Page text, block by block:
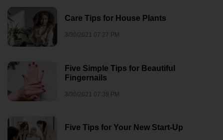
Care Tips for House Plants
3/30/2021 07:27 PM
Five Simple Tips for Beautiful
Fingernails
3/30/2021 07:39 PM
Five Tips for Your New Start-Up